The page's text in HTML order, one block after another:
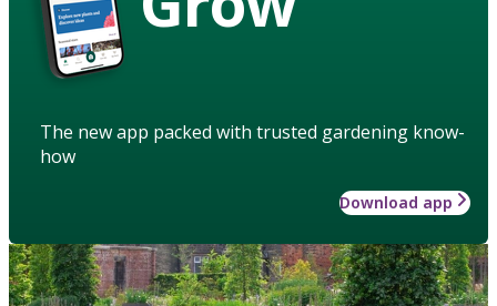
The new app packed with trusted gardening know-
how
Download app